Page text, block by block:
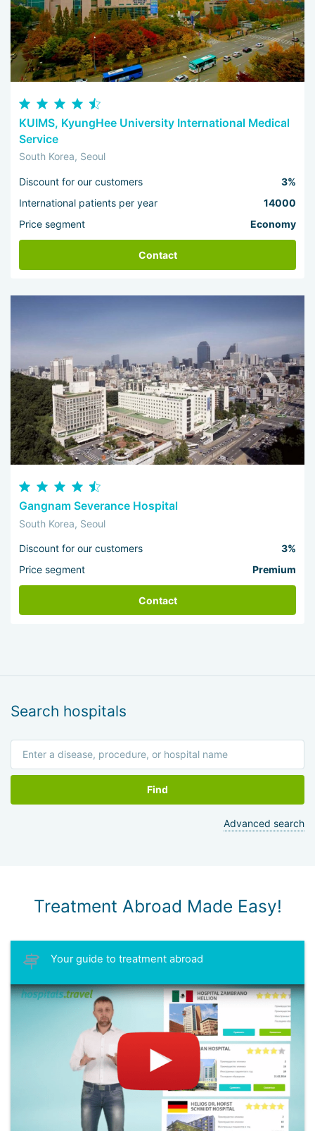
KUIMS, KyungHee University International Medical
Service
South Korea, Seoul
Discount for our customers
3%
International patients per year
14000
Price segment
Economy
Contact
Gangnam Severance Hospital
South Korea, Seoul
Discount for our customers
3%
Price segment
Premium
Contact
Search hospitals
Find
Advanced search
Treatment Abroad Made Easy!
Your guide to treatment abroad